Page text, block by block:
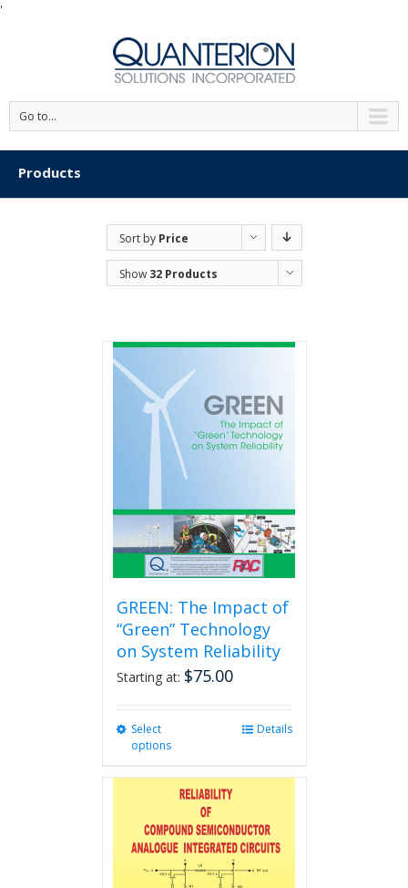
'
Go to...
Products
Sort by Price
Show 32 Products
GREEN: The Impact of
“Green” Technology
on System Reliability
Starting at: $75.00
Select
options
multiple
variants.
The
options
may
Details